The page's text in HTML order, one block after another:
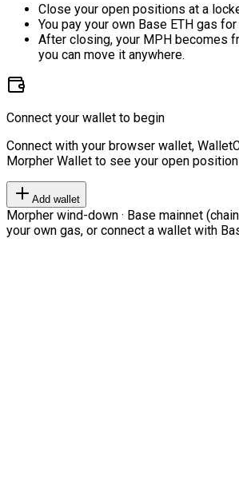
Close your open positions at a
You pay your own Base ETH gas
After closing, your MPH becomes
you can move it anywhere.
Connect your wallet to begin
Connect with your browser wallet,
Morpher Wallet to see your open
Add wallet
Morpher wind-down · Base mainnet
your own gas, or connect a wallet with